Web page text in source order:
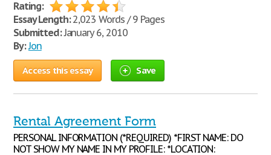
Rating:
Essay Length:2,023 Words / 9 Pages
Submitted:January 6, 2010
By:Jon
Access this essay Save
Rental Agreement Form
PERSONAL INFORMATION (*REQUIRED) *FIRST NAME: DO
NOT SHOW MY NAME IN MY PROFILE: *LOCATION: